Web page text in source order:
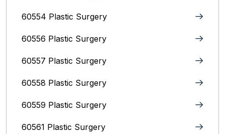
60554 Plastic Surgery
60556 Plastic Surgery
60557 Plastic Surgery
60558 Plastic Surgery
60559 Plastic Surgery
60561 Plastic Surgery